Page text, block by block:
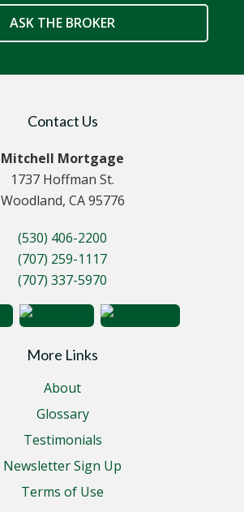
ASK THE BROKER
Contact Us
Mitchell Mortgage
1737 Hoffman St.
Woodland, CA 95776
(530) 406-2200
(707) 259-1117
(707) 337-5970
More Links
About
Glossary
Testimonials
Newsletter Sign Up
Terms of Use